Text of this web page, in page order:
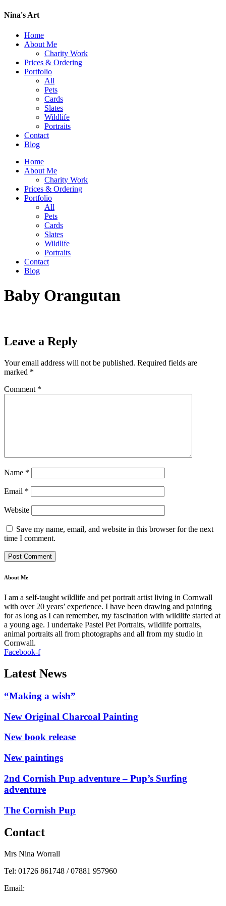
Nina's Art
Home
About Me
Charity Work
Prices & Ordering
Portfolio
All
Pets
Cards
Slates
Wildlife
Portraits
Contact
Blog
Home
About Me
Charity Work
Prices & Ordering
Portfolio
All
Pets
Cards
Slates
Wildlife
Portraits
Contact
Blog
Baby Orangutan
Leave a Reply
Your email address will not be published. Required fields are
marked *
Comment *
Name *
Email *
Website
Save my name, email, and website in this browser for the next
time I comment.
About Me
I am a self-taught wildlife and pet portrait artist living in Cornwall
with over 20 years’ experience. I have been drawing and painting
for as long as I can remember, my fascination with wildlife started at
a young age. I undertake Pastel Pet Portraits, wildlife portraits,
animal portraits all from photographs and all from my studio in
Cornwall.
Facebook-f
Latest News
“Making a wish”
New Original Charcoal Painting
New book release
New paintings
2nd Cornish Pup adventure – Pup’s Surfing
adventure
The Cornish Pup
Contact
Mrs Nina Worrall
Tel: 01726 861748 / 07881 957960
Email: